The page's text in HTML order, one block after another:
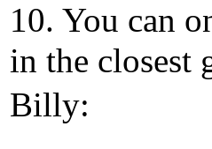
10. You can
in the closest
Billy: